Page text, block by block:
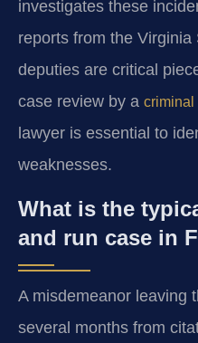
investigates these
reports from the Virginia
deputies are critical
case review by a criminal
lawyer is essential to
weaknesses.
What is the
and run case in
A misdemeanor leaving
several months from